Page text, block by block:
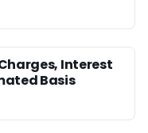
Interest
Basis